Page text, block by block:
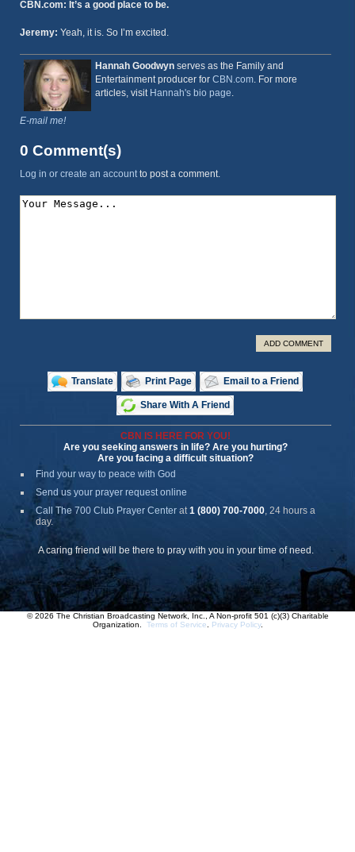
CBN.com: It’s a good place to be.
Jeremy: Yeah, it is. So I’m excited.
Hannah Goodwyn serves as the Family and
Entertainment producer for CBN.com . For more
articles, visit Hannah's bio page
E-mail me!
0 Comment(s)
Log in or create an account to post a comment.
ADD COMMENT
Translate Print Page Email to a Friend
Share With A Friend
CBN IS HERE FOR YOU!
Are you seeking answers in life? Are you hurting?
Are you facing a difficult situation?
Find your way to peace with God
Send us your prayer request online
Call The 700 Club Prayer Center at 1 (800) 700-7000 , 24 hours a
day.
A caring friend will be there to pray with you in your time of need.
© 2026 The Christian Broadcasting Network, Inc., A Non-profit 501 (c)(3) Charitable
Organization. Terms of Service Privacy Policy.